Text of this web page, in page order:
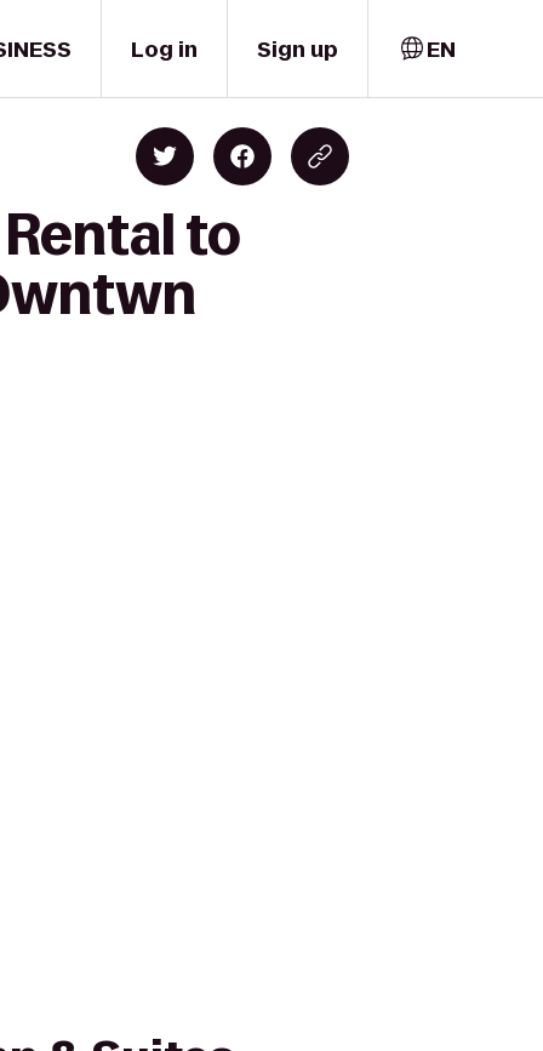
Log in Sign up EN
to